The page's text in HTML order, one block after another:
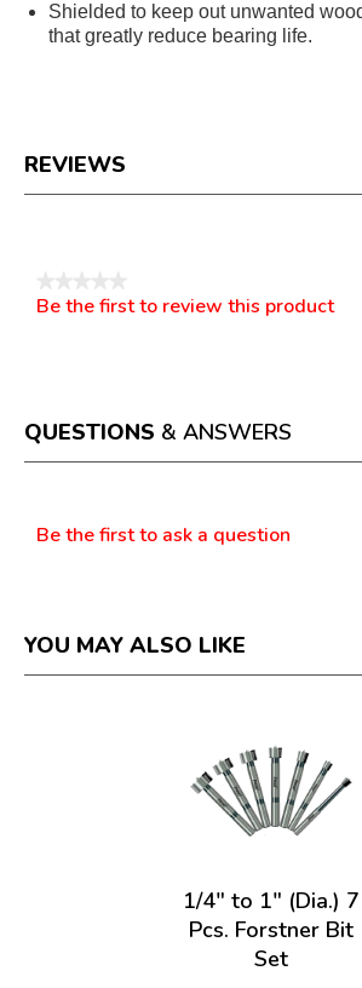
Shielded to keep out unwanted
that greatly reduce bearing life.
REVIEWS
No
Be the first to review this product
a
modal
dialog.
QUESTIONS & ANSWERS
Be the first to ask a question
YOU MAY ALSO LIKE
1/4" to 1" (Dia.) 7
Pcs. Forstner Bit
Set